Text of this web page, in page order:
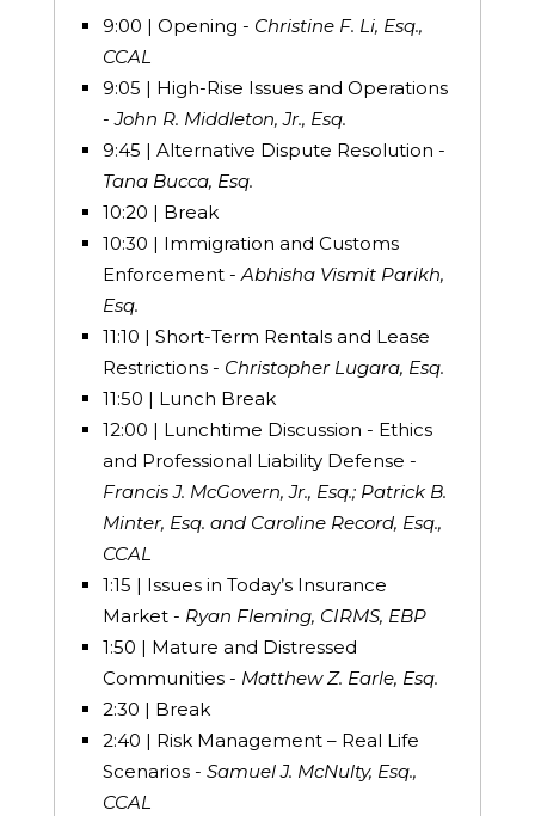
9:00 | Opening - Christine F. Li, Esq.,
CCAL
9:05 | High-Rise Issues and Operations
-John R. Middleton, Jr., Esq.
9:45 | Alternative Dispute Resolution -
Tana Bucca, Esq.
10:20 | Break
10:30 | Immigration and Customs
Enforcement -Abhisha Vismit Parikh,
Esq.
11:10 | Short-Term Rentals and Lease
Restrictions - Christopher Lugara, Esq.
11:50 | Lunch Break
12:00 | Lunchtime Discussion - Ethics
and Professional Liability Defense -
Francis J. McGovern, Jr., Esq.; Patrick B.
Minter, Esq. and Caroline Record, Esq.,
CCAL
1:15 | Issues in Today’s Insurance
Market - Ryan Fleming, CIRMS, EBP
1:50 | Mature and Distressed
Communities - Matthew Z. Earle, Esq.
2:30 | Break
2:40 | Risk Management – Real Life
Scenarios - Samuel J. McNulty, Esq.,
CCAL